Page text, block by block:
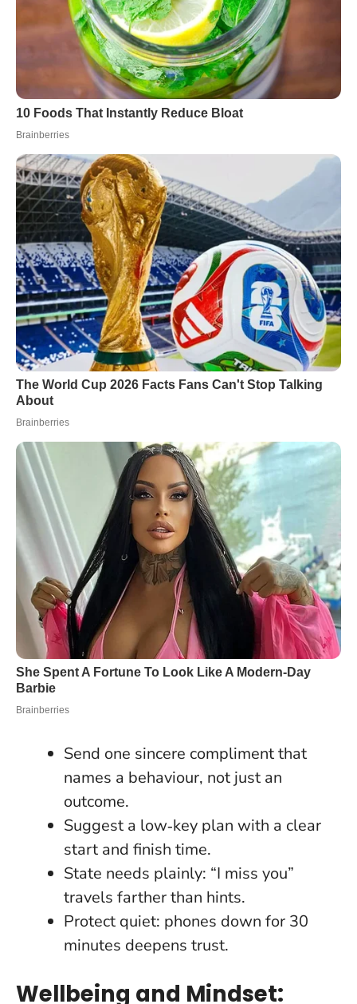
Send one sincere compliment that
names a behaviour, not just an
outcome.
Suggest a low‑key plan with a clear
start and finish time.
State needs plainly: “I miss you”
travels farther than hints.
Protect quiet: phones down for 30
minutes deepens trust.
Wellbeing and Mindset: